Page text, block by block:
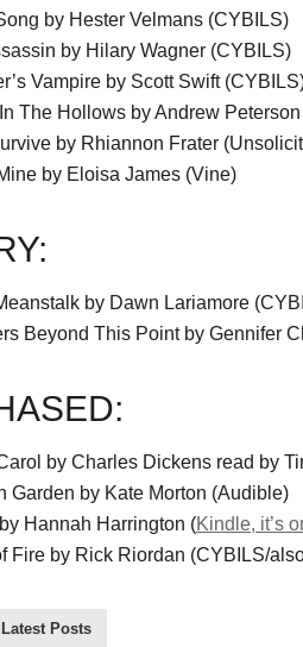
by Hester Velmans (CYBILS)
by Hilary Wagner (CYBILS)
Vampire by Scott Swift
The Hollows by Andrew
by Rhiannon Frater
by Eloisa James (Vine)
by Dawn Lariamore
Beyond This Point by Gennifer
by Charles Dickens read by
Garden by Kate Morton (Audible)
Hannah Harrington (Kindle, it’s
Fire by Rick Riordan (CYBILS/
Latest Posts